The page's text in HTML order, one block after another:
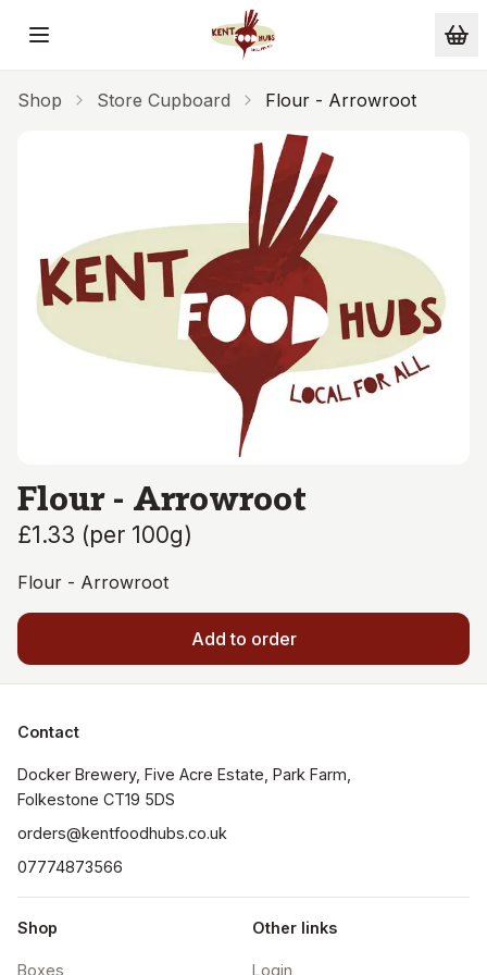
Skip to main content
Shop Store Cupboard Flour - Arrowroot
Flour - Arrowroot
£1.33 (per 100g)
Flour - Arrowroot
Add to order
Contact
Docker Brewery, Five Acre Estate, Park Farm,
orders@kentfoodhubs.co.uk
07774873566
Shop
Boxes
Other links
Login